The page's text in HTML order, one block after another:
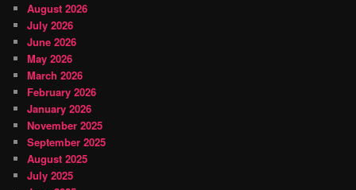
August 2026
July 2026
June 2026
May 2026
March 2026
February 2026
January 2026
November 2025
September 2025
August 2025
July 2025